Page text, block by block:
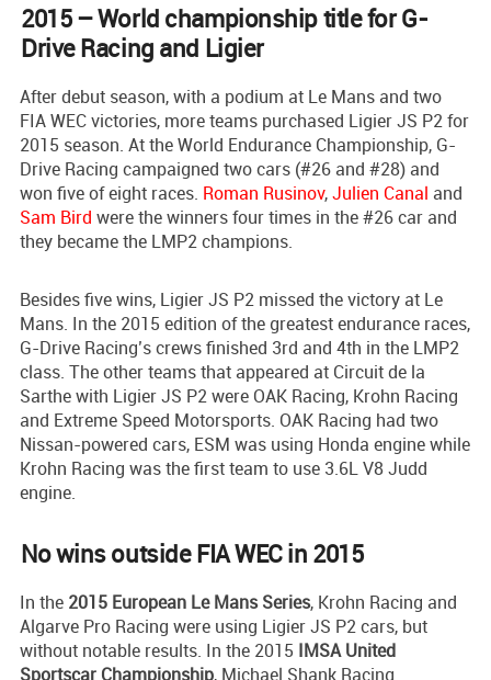
2015 – World championship title for G-
Drive Racing and Ligier
After debut season, with a podium at Le Mans and two
FIA WEC victories, more teams purchased Ligier JS P2 for
2015 season. At the World Endurance Championship, G-
Drive Racing campaigned two cars (#26 and #28) and
won five of eight races. Roman Rusinov,Julien Canal and
Sam Bird were the winners four times in the #26 car and
they became the LMP2 champions.
Besides five wins, Ligier JS P2 missed the victory at Le
Mans. In the 2015 edition of the greatest endurance races,
G-Drive Racing’s crews finished 3rd and 4th in the LMP2
class. The other teams that appeared at Circuit de la
Sarthe with Ligier JS P2 were OAK Racing, Krohn Racing
and Extreme Speed Motorsports. OAK Racing had two
Nissan-powered cars, ESM was using Honda engine while
Krohn Racing was the first team to use 3.6L V8 Judd
engine.
No wins outside FIA WEC in 2015
In the 2015 European Le Mans Series, Krohn Racing and
Algarve Pro Racing were using Ligier JS P2 cars, but
without notable results. In the 2015 IMSA United
Sportscar Championship, Michael Shank Racing